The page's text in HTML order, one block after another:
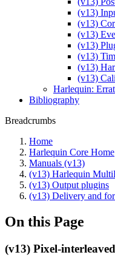
(v13)
(v13)
(v13)
(v13)
(v13)
(v13)
(v13)
Harlequin:
Bibliography
Breadcrumbs
Home
Harlequin Core Home
Manuals (v13)
(v13) Harlequin
(v13) Output plugins
(v13) Delivery and
On this Page
(v13) Pixel-